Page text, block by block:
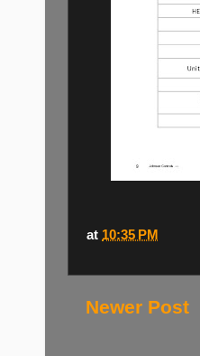
at 10:35 PM
Newer Post